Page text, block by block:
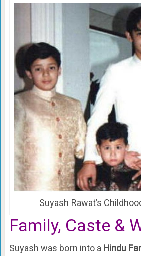
Suyash Rawat’s
Family, Caste &
Suyash was born into a Hindu